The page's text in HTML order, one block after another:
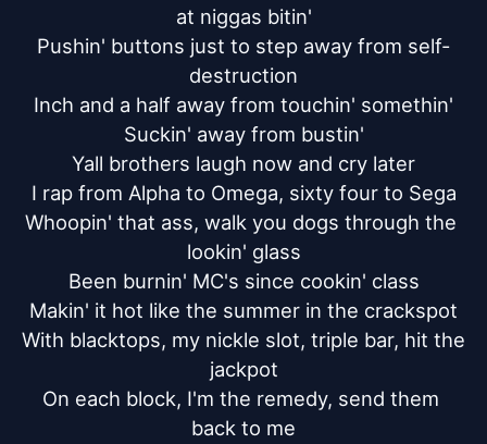
at niggas bitin'
Pushin' buttons just to step away from self-
destruction
Inch and a half away from touchin' somethin'
Suckin' away from bustin'
Yall brothers laugh now and cry later
I rap from Alpha to Omega, sixty four to Sega
Whoopin' that ass, walk you dogs through the
lookin' glass
Been burnin' MC's since cookin' class
Makin' it hot like the summer in the crackspot
With blacktops, my nickle slot, triple bar, hit the
jackpot
On each block, I'm the remedy, send them
back to me